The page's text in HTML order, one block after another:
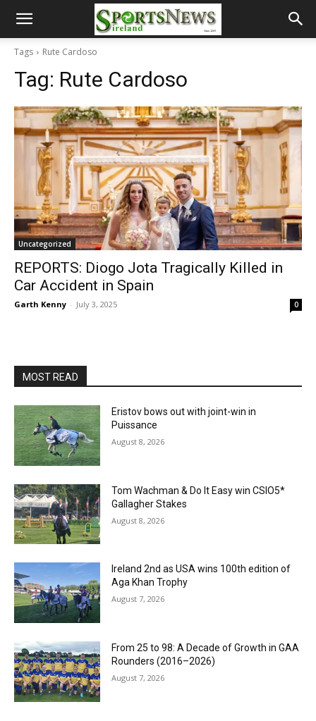
Tags Rute Cardoso
Tag: Rute Cardoso
Uncategorized
REPORTS: Diogo Jota Tragically Killed in
Car Accident in Spain
Garth Kenny - July 3, 2025 0
MOST READ
Eristov bows out with joint-win in
Puissance
August 8, 2026
Tom Wachman & Do It Easy win CSIO5*
Gallagher Stakes
August 8, 2026
Ireland 2nd as USA wins 100th edition of
Aga Khan Trophy
August 7, 2026
From 25 to 98: A Decade of Growth in GAA
Rounders (2016–2026)
August 7, 2026